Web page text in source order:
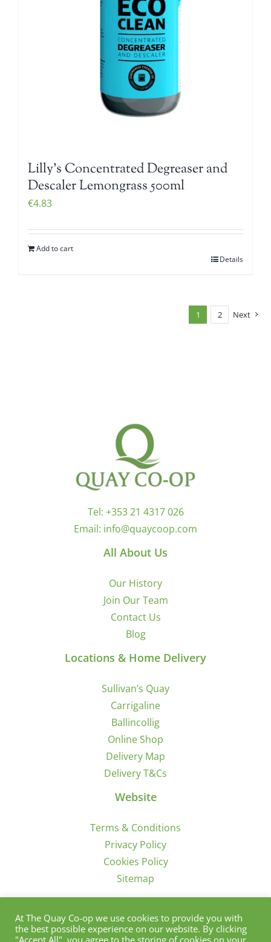
Lilly’s Concentrated Degreaser and
Descaler Lemongrass 500ml
€4.83
Add to cart
Details
1 2 Next
Tel: +353 21 4317 026
Email: info@quaycoop.com
All About Us
Our History
Join Our Team
Contact Us
Blog
Locations & Home Delivery
Sullivan’s Quay
Carrigaline
Ballincollig
Online Shop
Delivery Map
Delivery T&Cs
Website
Terms & Conditions
Privacy Policy
Cookies Policy
Sitemap
Sign Up for Offers/News
At The Quay Co-op we use cookies to provide you with
the best possible experience on our website. By clicking
"Accept All", you agree to the storing of cookies on your